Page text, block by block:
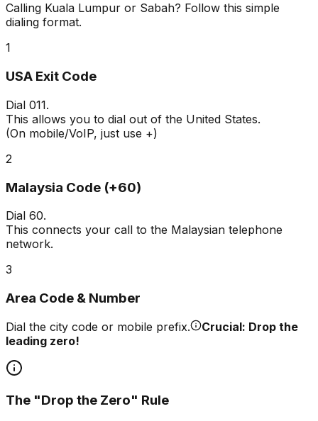
Calling Kuala Lumpur or Sabah? Follow this simple
dialing format.
1
USA Exit Code
Dial 011.
This allows you to dial out of the United States.
(On mobile/VoIP, just use +)
2
Malaysia Code (+60)
Dial 60.
This connects your call to the Malaysian telephone
network.
3
Area Code & Number
Dial the city code or mobile prefix.
Crucial: Drop the
leading zero!
The "Drop the Zero" Rule